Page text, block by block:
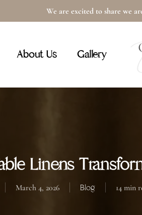
We are excited to share we
About Us Gallery
Linens
March 4, 2026 Blog 14 min